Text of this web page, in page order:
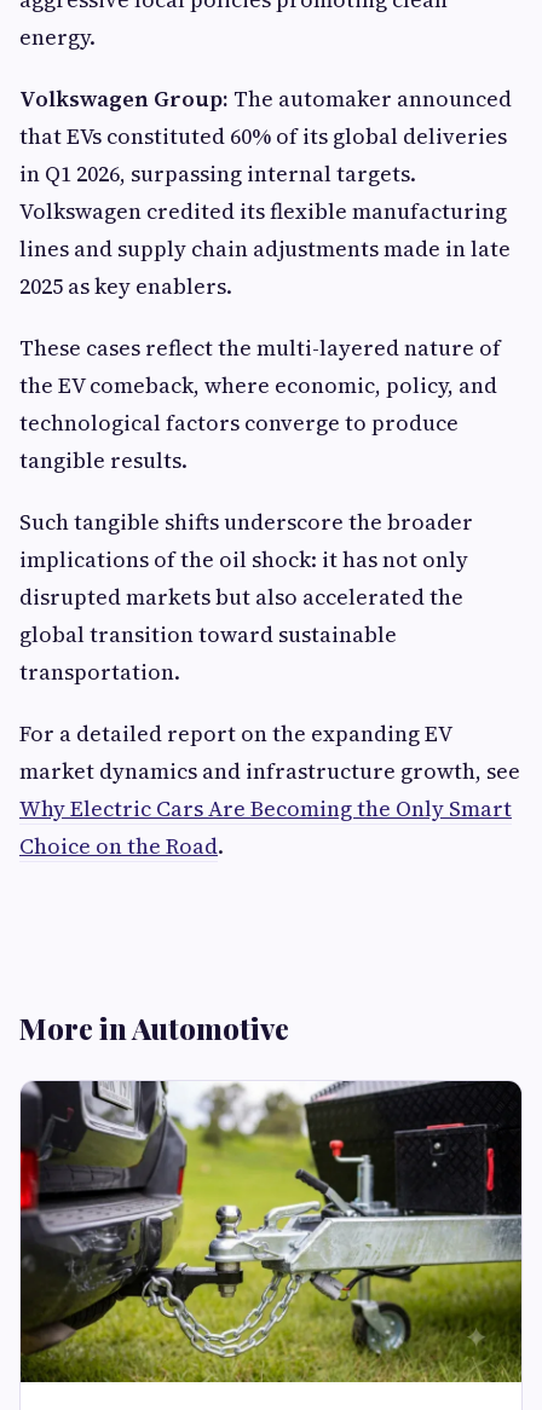
energy.
Volkswagen Group: The automaker announced
that EVs constituted 60% of its global deliveries
in Q1 2026, surpassing internal targets.
Volkswagen credited its flexible manufacturing
lines and supply chain adjustments made in late
2025 as key enablers.
These cases reflect the multi-layered nature of
the EV comeback, where economic, policy, and
technological factors converge to produce
tangible results.
Such tangible shifts underscore the broader
implications of the oil shock: it has not only
disrupted markets but also accelerated the
global transition toward sustainable
transportation.
For a detailed report on the expanding EV
market dynamics and infrastructure growth, see
Why Electric Cars Are Becoming the Only Smart
Choice on the Road.
More in Automotive